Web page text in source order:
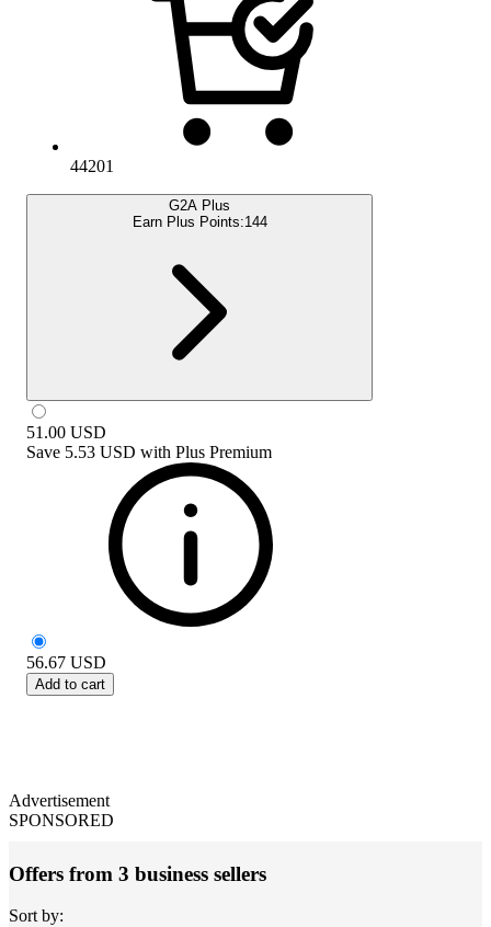
44201
G2A Plus
Earn Plus Points:144
51.00 USD
Save 5.53 USD with Plus Premium
56.67 USD
Add to cart
Advertisement
SPONSORED
Offers from 3 business sellers
Sort by: